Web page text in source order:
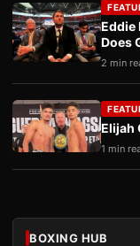
Eddie
Does
2 min
Elijah
1 min
BOXING HUB